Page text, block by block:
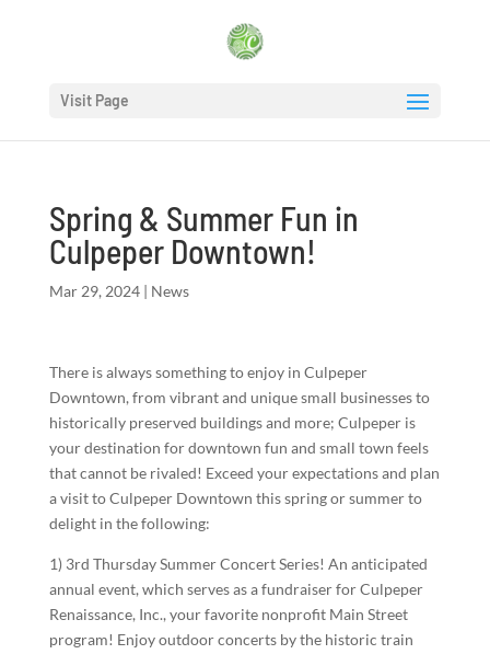
Visit Page
Spring & Summer Fun in
Culpeper Downtown!
Mar 29, 2024| News
There is always something to enjoy in Culpeper
Downtown, from vibrant and unique small businesses to
historically preserved buildings and more; Culpeper is
your destination for downtown fun and small town feels
that cannot be rivaled! Exceed your expectations and plan
a visit to Culpeper Downtown this spring or summer to
delight in the following:
1) 3rd Thursday Summer Concert Series! An anticipated
annual event, which serves as a fundraiser for Culpeper
Renaissance, Inc., your favorite nonprofit Main Street
program! Enjoy outdoor concerts by the historic train